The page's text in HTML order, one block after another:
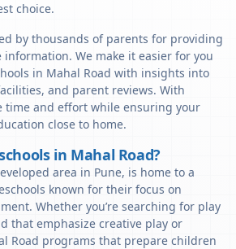
choice.
by thousands of parents for providing
We make it easier for you
in Mahal Road with insights into
and parent reviews. With
time and effort while ensuring your
close to home.
in Mahal Road?
area in Pune, is home to a
known for their focus on
Whether you’re searching for play
that emphasize creative play or
Road programs that prepare children